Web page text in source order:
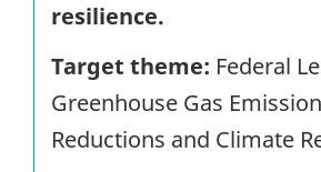
resilience.
Target theme: Federal
Greenhouse Gas
Reductions and Climate